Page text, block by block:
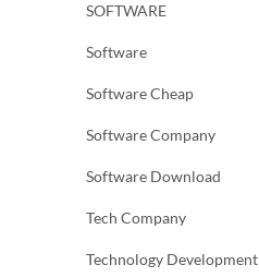
SOFTWARE
Software
Software Cheap
Software Company
Software Download
Tech Company
Technology Development